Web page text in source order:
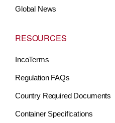
Global News
RESOURCES
IncoTerms
Regulation FAQs
Country Required Documents
Container Specifications